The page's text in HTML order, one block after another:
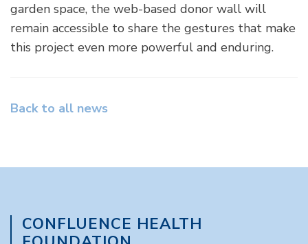
garden space, the web-based donor wall will
remain accessible to share the gestures that make
this project even more powerful and enduring.
Back to all news
CONFLUENCE HEALTH